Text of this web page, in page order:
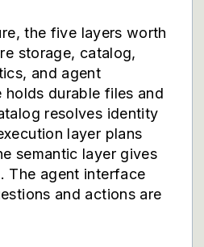
the five layers worth
storage, catalog,
and agent
holds durable files and
resolves identity
layer plans
semantic layer gives
The agent interface
and actions are